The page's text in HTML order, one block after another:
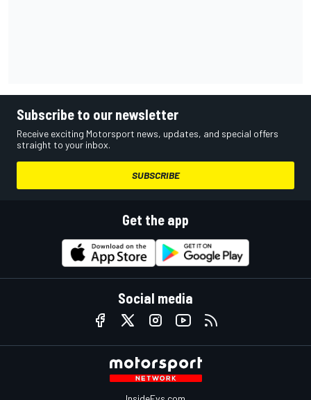
Subscribe to our newsletter
Receive exciting Motorsport news, updates, and special offers
straight to your inbox.
SUBSCRIBE
Get the app
Social media